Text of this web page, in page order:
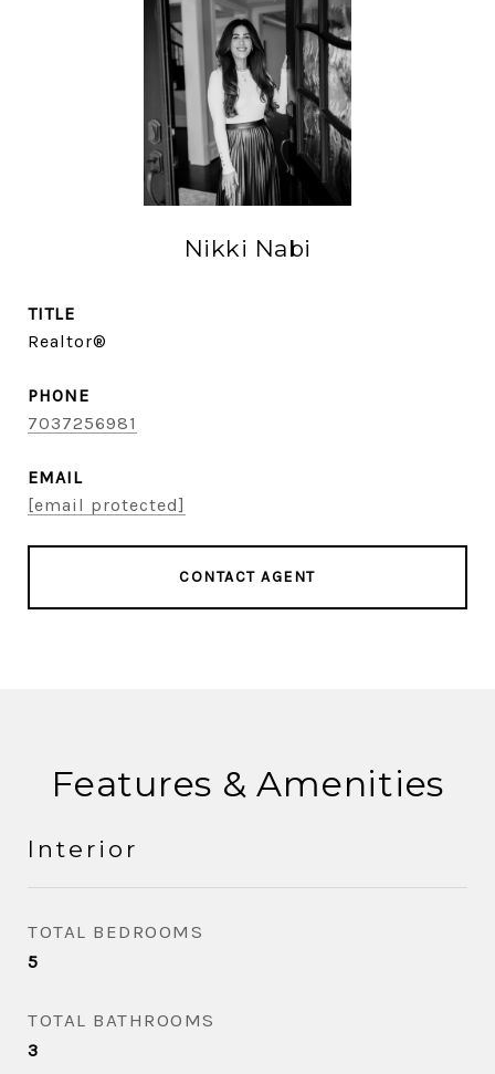
Nikki Nabi
TITLE
Realtor®
PHONE
7037256981
EMAIL
[email protected]
CONTACT AGENT
Features & Amenities
Interior
TOTAL BEDROOMS
5
TOTAL BATHROOMS
3